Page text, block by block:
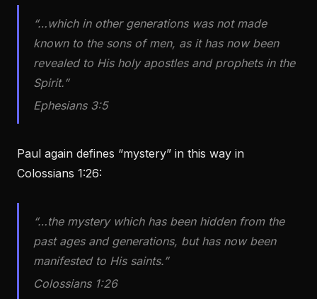
“…which in other generations was not made
known to the sons of men, as it has now been
revealed to His holy apostles and prophets in the
Spirit.”
Ephesians 3:5
Paul again defines “mystery” in this way in
Colossians 1:26:
“…the mystery which has been hidden from the
past ages and generations, but has now been
manifested to His saints.”
Colossians 1:26